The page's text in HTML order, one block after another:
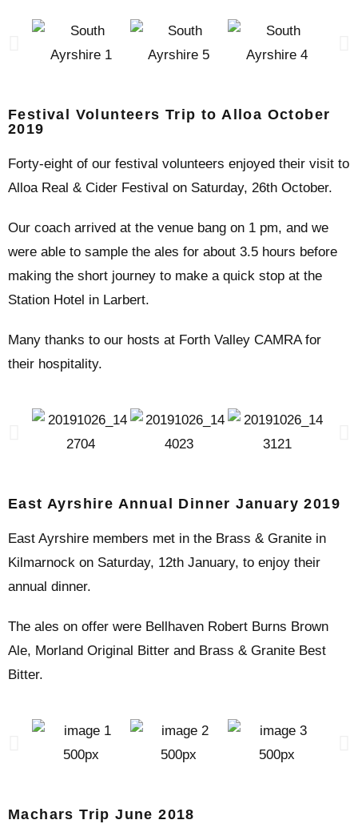
Festival Volunteers Trip to Alloa October
2019
Forty-eight of our festival volunteers enjoyed their visit to
Alloa Real & Cider Festival on Saturday, 26th October.
Our coach arrived at the venue bang on 1 pm, and we
were able to sample the ales for about 3.5 hours before
making the short journey to make a quick stop at the
Station Hotel in Larbert.
Many thanks to our hosts at Forth Valley CAMRA for
their hospitality.
East Ayrshire Annual Dinner January 2019
East Ayrshire members met in the Brass & Granite in
Kilmarnock on Saturday, 12th January, to enjoy their
annual dinner.
The ales on offer were Bellhaven Robert Burns Brown
Ale, Morland Original Bitter and Brass & Granite Best
Bitter.
Machars Trip June 2018